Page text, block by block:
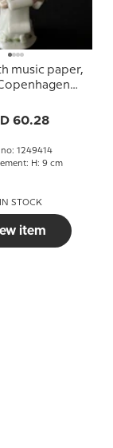
music paper,
60.28
no: 1249414
H: 9 cm
IN STOCK
item